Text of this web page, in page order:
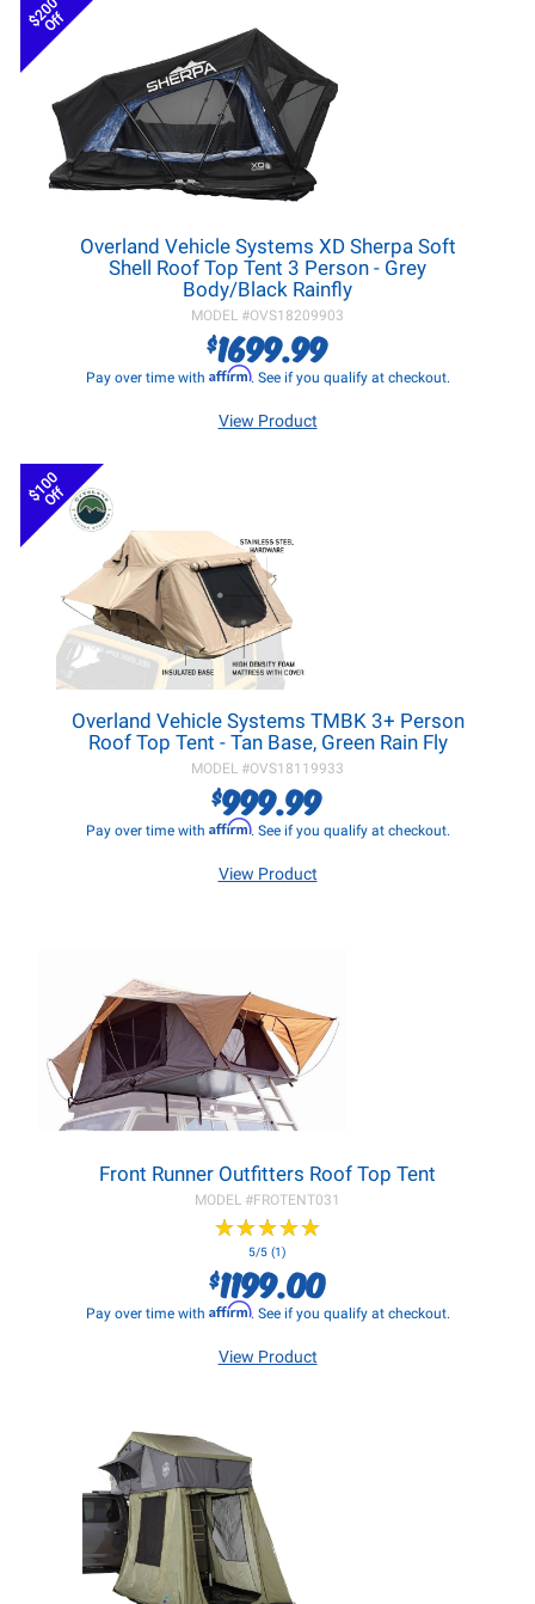
$200
Off
Overland Vehicle Systems XD Sherpa Soft
Shell Roof Top Tent 3 Person - Grey
Body/Black Rainfly
MODEL #OVS18209903
$1699.99
Pay over time with Affirm. See if you qualify at checkout.
View Product
$100
Off
Overland Vehicle Systems TMBK 3+ Person
Roof Top Tent - Tan Base, Green Rain Fly
MODEL #OVS18119933
$999.99
Pay over time with Affirm. See if you qualify at checkout.
View Product
Front Runner Outfitters Roof Top Tent
MODEL #FROTENT031
★★★★★
★★★★★
5/5 (1)
$1199.00
Pay over time with Affirm. See if you qualify at checkout.
View Product